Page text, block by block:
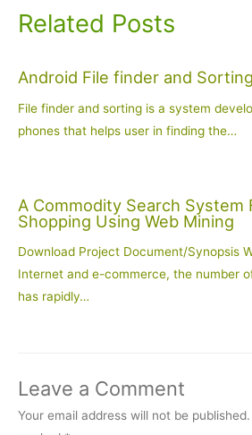
Related Posts
Android File finder and Sorting
File finder and sorting is a system
phones that helps user in finding the…
A Commodity Search System
Shopping Using Web Mining
Download Project Document/Synopsis
Internet and e-commerce, the number
has rapidly…
Leave a Comment
Your email address will not be published.